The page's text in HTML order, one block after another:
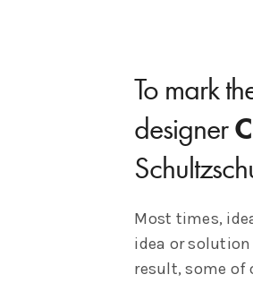
To mark
designer
Most times,
idea or
result, some of